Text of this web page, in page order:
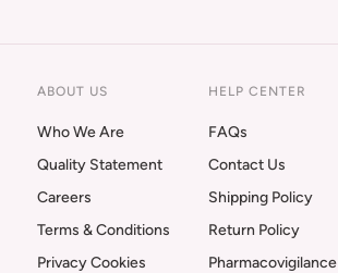
ABOUT US
Who We Are
Quality Statement
Careers
Terms & Conditions
Privacy Cookies
HELP CENTER
FAQs
Contact Us
Shipping Policy
Return Policy
Pharmacovigilance